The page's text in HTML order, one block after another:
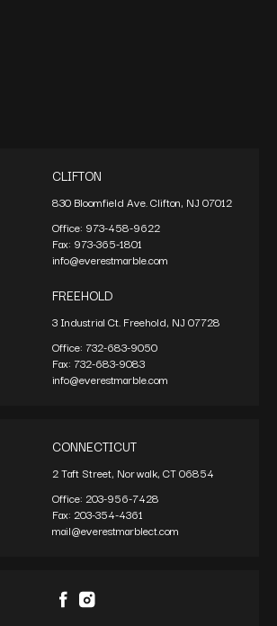
CLIFTON
830 Bloomfield Ave. Clifton, NJ 07012
Office: 973-458-9622
Fax: 973-365-1801
info@everestmarble.com
FREEHOLD
3 Industrial Ct. Freehold, NJ 07728
Office: 732-683-9050
Fax: 732-683-9083
info@everestmarble.com
CONNECTICUT
2 Taft Street, Norwalk, CT 06854
Office:203-956-7428
Fax:203-354-4361
mail@everestmarblect.com